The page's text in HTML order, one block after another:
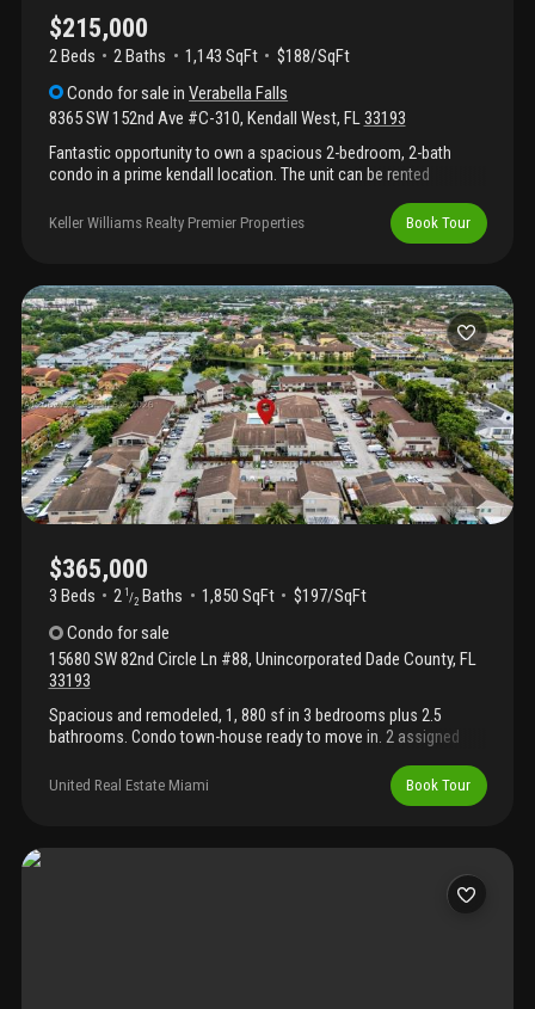
$215,000
2 Beds 2Baths 1,143 SqFt
$188/SqFt
Condo for sale inVerabella Falls
8365 SW 152nd Ave #C-310, Kendall West, FL33193
Fantastic opportunity to own a spacious 2-bedroom, 2-bath
condo in a prime kendall location. The unit can be rented
users looking for flexibility. The community features a pool, gym,
and clubhouse, along with assigned parking and ample guest
day and an on-site security guard at night. Ideally located near
major roadways, shopping, dining, and daily conveniences — this
is a solid, well-rounded property with strong rental potential in a
high-demand area.
Keller Williams Realty Premier Properties Book Tour
$365,000
3 Beds 2 1 /2 Baths 1,850 SqFt
$197/SqFt
Condo for sale
15680 SW 82nd Circle Ln #88, Unincorporated Dade County, FL
33193
Spacious and remodeled, 1, 880 sf in 3 bedrooms plus 2.5
bathrooms. Condo town-house ready to move in. 2 assigned
United Real Estate Miami Book Tour